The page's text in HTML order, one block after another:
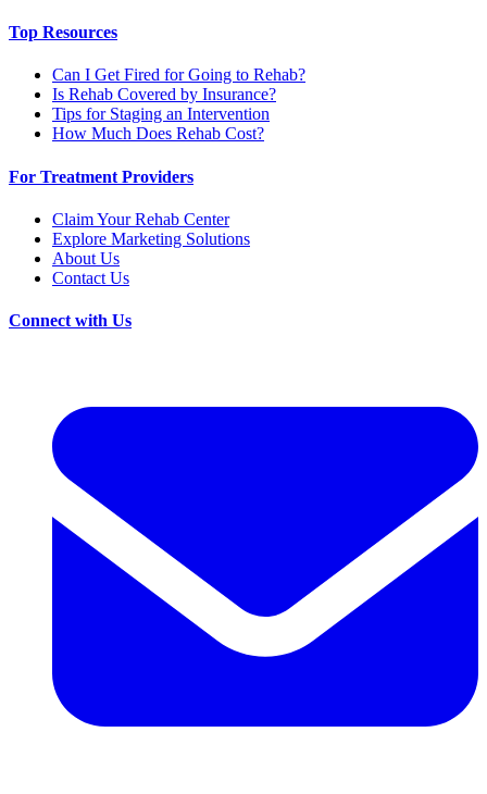
Top Resources
Can I Get Fired for Going to Rehab?
Is Rehab Covered by Insurance?
Tips for Staging an Intervention
How Much Does Rehab Cost?
For Treatment Providers
Claim Your Rehab Center
Explore Marketing Solutions
About Us
Contact Us
Connect with Us